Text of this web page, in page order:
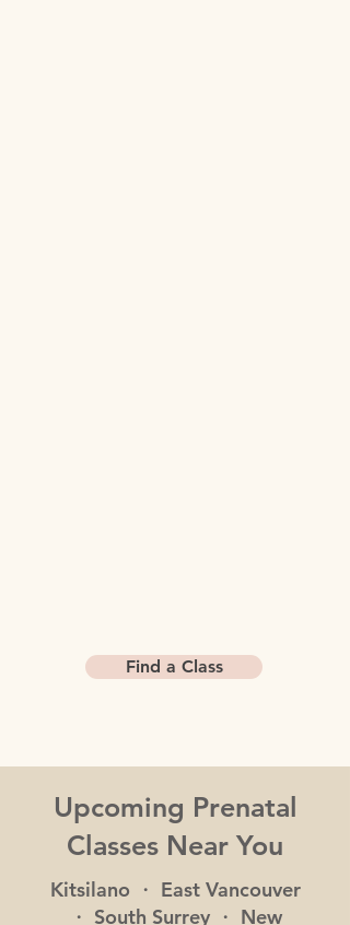
Find a Class
Upcoming Prenatal
Classes Near You
Kitsilano ・ East Vancouver
・ South Surrey ・ New